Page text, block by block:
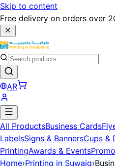
Skip to content
Free delivery on orders over
AR
All ProductsBusiness Cards
LabelsSigns & BannersCups &
PrintingAwards & Events
Home›Printing in Suwaiq›